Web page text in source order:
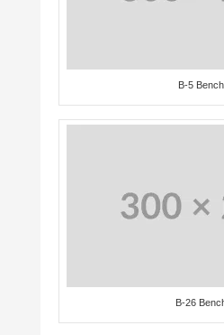
B-5 Bench
B-26